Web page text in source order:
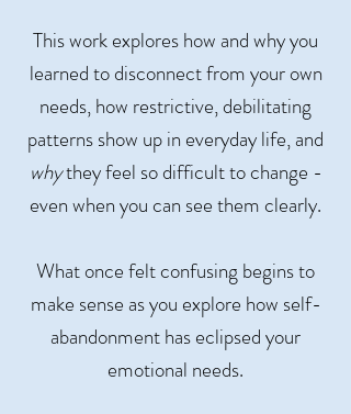
This work explores how and why you
learned to disconnect from your own
needs, how restrictive, debilitating
patterns show up in everyday life, and
whythey feel so difficult to change -
even when you can see them clearly.
What once felt confusing begins to
make sense as you explore how self-
abandonment has eclipsed your
emotional needs.